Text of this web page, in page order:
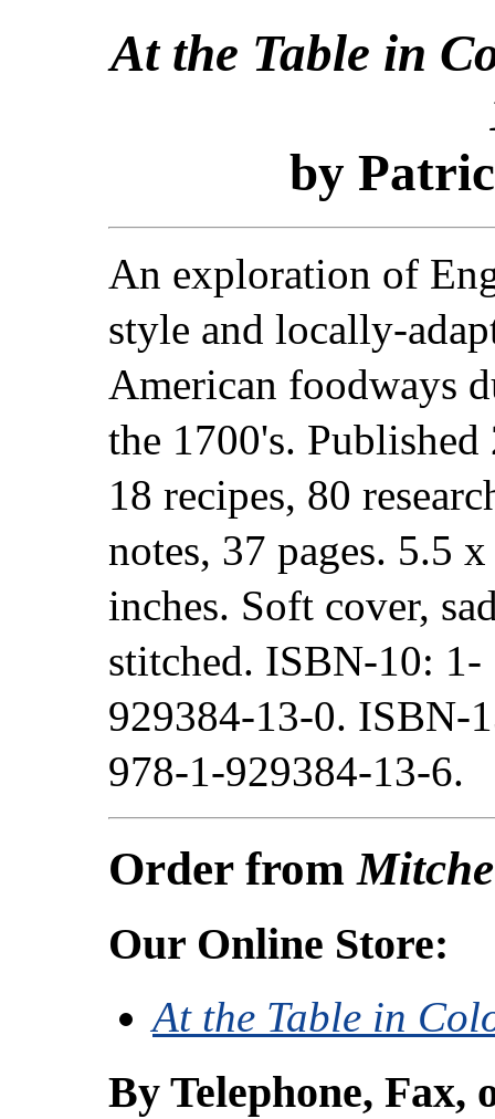
At the Table in
by
An exploration of
style and locally-
American foodways
the 1700's. Published
18 recipes, 80
notes, 37 pages. 5.5
inches. Soft cover,
stitched. ISBN-10: 1-
929384-13-0. ISBN-
978-1-929384-13-6.
Order from
Our Online Store:
At the Table in
By Telephone, Fax,